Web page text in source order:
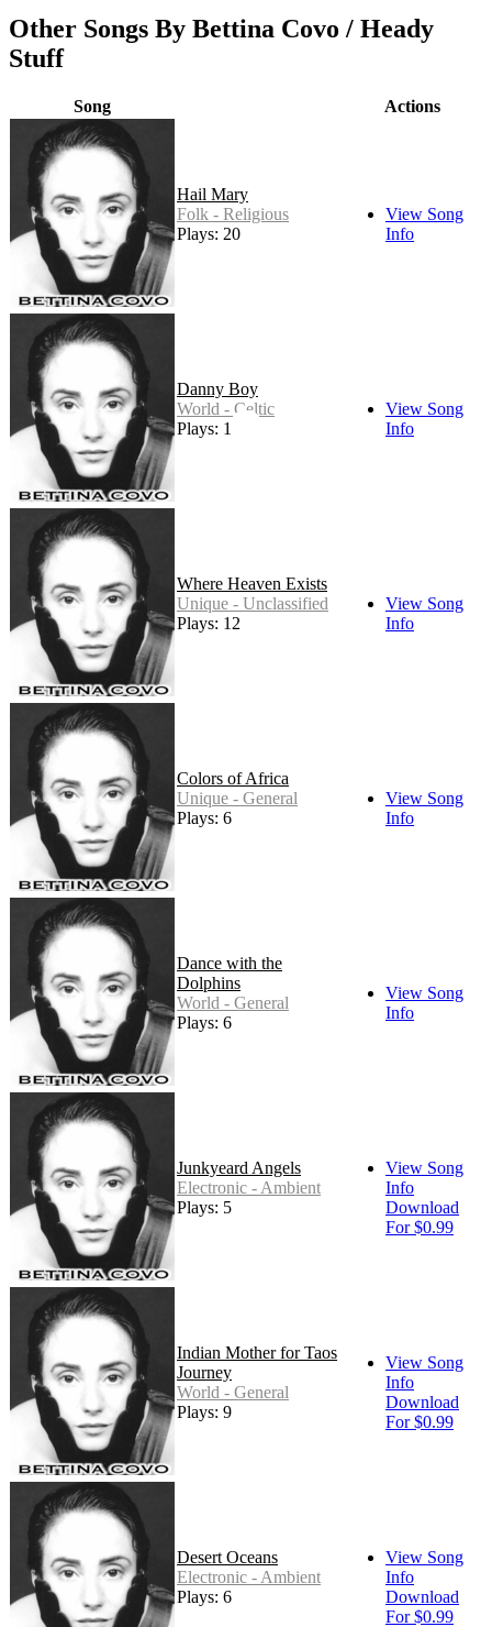
Other Songs By Bettina Covo / Heady
Stuff
Song Actions
Hail Mary
Folk - Religious
Plays: 20
View Song
Info
Danny Boy
World - Celtic
Plays: 13
View Song
Info
Where Heaven Exists
Unique - Unclassified
Plays: 12
View Song
Info
Colors of Africa
Unique - General
Plays: 6
View Song
Info
Dance with the
Dolphins
World - General
Plays: 6
View Song
Info
Junkyeard Angels
Electronic - Ambient
Plays: 5
View Song
Info
Download
For $0.99
Indian Mother for Taos
Journey
World - General
Plays: 9
View Song
Info
Download
For $0.99
Desert Oceans
Electronic - Ambient
Plays: 6
View Song
Info
Download
For $0.99